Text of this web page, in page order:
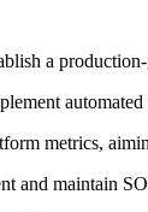
a
metrics,
and maintain